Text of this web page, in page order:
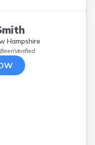
Hampshire
BeenVerified